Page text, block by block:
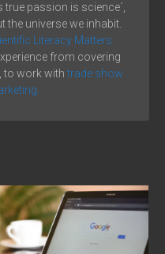
passion is science´,
the universe we inhabit.
Literacy Matters
from covering
to work with trade show